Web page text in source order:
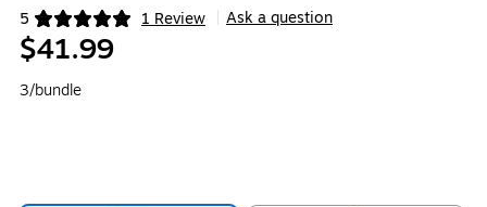
5 1 Review
Exited tooltip Ask a question
$41.99
3/bundle